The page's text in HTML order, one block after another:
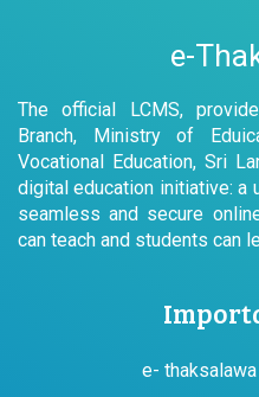
e-
The official LCMS,
Branch, Ministry of
Vocational Education, Sri
digital education initiative: a
seamless and secure
can teach and students can
e-